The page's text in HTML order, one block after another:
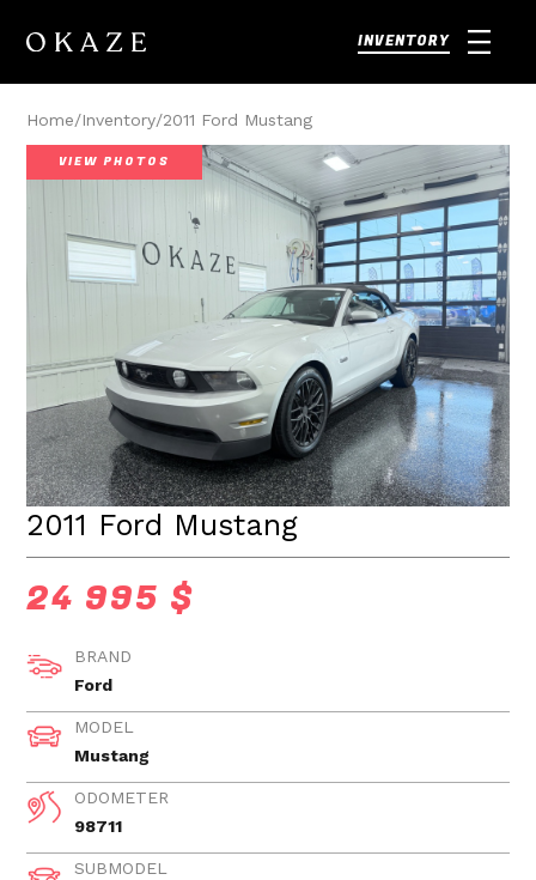
INVENTORY
Home/Inventory/2011 Ford Mustang
VIEW PHOTOS
2011 Ford Mustang
24 995 $
BRAND
Ford
MODEL
Mustang
ODOMETER
98711
SUBMODEL